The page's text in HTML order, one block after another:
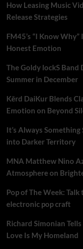
How Leasing Music
Release Strategies
FM45’s “I Know
Honest Emotion
The Goldy lockS
Summer in December
Kērd DaiKur Blends
Emotion on Beyond
It’s Always
into Darker Territory
MNA Matthew Nino
Atmosphere on
Pop of The Week: Talk
electronic pop craft
Richard Simonian
Love Is My Homeland